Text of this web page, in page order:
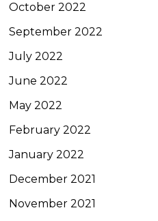
October 2022
September 2022
July 2022
June 2022
May 2022
February 2022
January 2022
December 2021
November 2021